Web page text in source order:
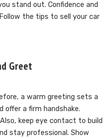
stand out. Confidence and
the tips to sell your car
Greet
a warm greeting sets a
offer a firm handshake.
keep eye contact to build
stay professional. Show